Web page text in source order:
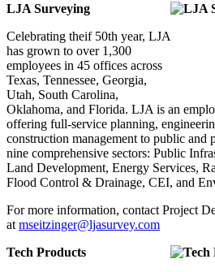
LJA Surveying
Celebrating theif 50th year, LJA
has grown to over 1,300
employees in 45 offices across
Texas, Tennessee, Georgia,
Utah, South Carolina,
Oklahoma, and Florida. LJA is an
offering full-service planning,
construction management to public and
nine comprehensive sectors: Public
Land Development, Energy Services,
Flood Control & Drainage, CEI, and
For more information, contact Project
atmseitzinger@ljasurvey.com
Tech Products